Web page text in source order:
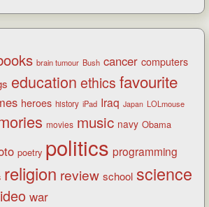
brain tumour Bush cancer computers
education ethics favourite
heroes history iPad Iraq Japan LOLmouse
movies music navy Obama
poetry politics programming
religion review school science
war